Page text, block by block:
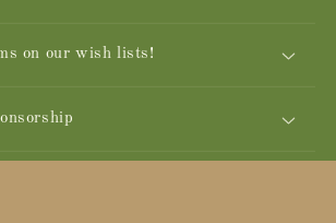
on our wish lists!